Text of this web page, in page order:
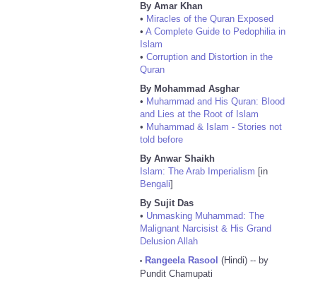
By Amar Khan
• Miracles of the Quran Exposed
• A Complete Guide to Pedophilia in
Islam
• Corruption and Distortion in the
Quran
By Mohammad Asghar
• Muhammad and His Quran: Blood
and Lies at the Root of Islam
• Muhammad & Islam - Stories not
told before
By Anwar Shaikh
Islam: The Arab Imperialism [in
Bengali]
By Sujit Das
• Unmasking Muhammad: The
Malignant Narcisist & His Grand
Delusion Allah
• Rangeela Rasool (Hindi) -- by
Pundit Chamupati